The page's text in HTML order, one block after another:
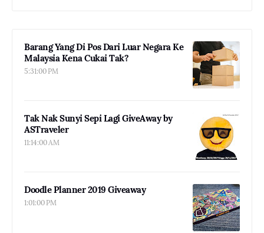
Barang Yang Di Pos Dari Luar Negara Ke
Malaysia Kena Cukai Tak?
5:31:00 PM
Tak Nak Sunyi Sepi Lagi GiveAway by
ASTraveler
11:14:00 AM
Doodle Planner 2019 Giveaway
1:01:00 PM